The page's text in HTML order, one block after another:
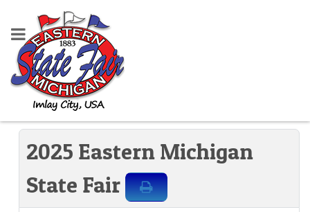
2025 Eastern Michigan
State Fair